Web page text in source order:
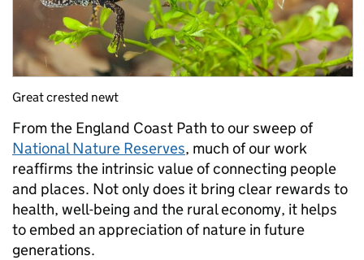
Great crested newt
From the England Coast Path to our sweep of
National Nature Reserves, much of our work
reaffirms the intrinsic value of connecting people
and places. Not only does it bring clear rewards to
health, well-being and the rural economy, it helps
to embed an appreciation of nature in future
generations.